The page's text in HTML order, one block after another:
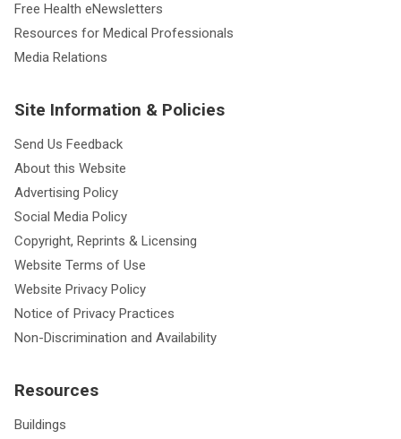
Free Health eNewsletters
Resources for Medical Professionals
Media Relations
Site Information & Policies
Send Us Feedback
About this Website
Advertising Policy
Social Media Policy
Copyright, Reprints & Licensing
Website Terms of Use
Website Privacy Policy
Notice of Privacy Practices
Non-Discrimination and Availability
Resources
Buildings